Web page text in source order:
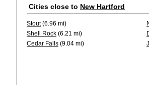
Cities close to New Hartford
Stout(6.96 mi)
Shell Rock (6.21 mi)
Cedar Falls (9.04 mi)